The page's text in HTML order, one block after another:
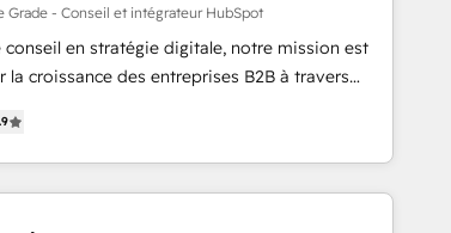
- Global: 75+ RPers across five
grown & fastest
Partner 🪴 - Sales Hub: More
addicts to HubSpot evangelists 🧡 Don't
agency for an Ops problem. Don't hire a
Grade - Conseil et intégrateur HubSpot
conseil en stratégie digitale, notre mission est
la croissance des entreprises B2B à travers
de nouveaux clients, l'intégration CRM et le
des revenus auprès de vos comptes
ambitieuses, des grands groupes voulant aller